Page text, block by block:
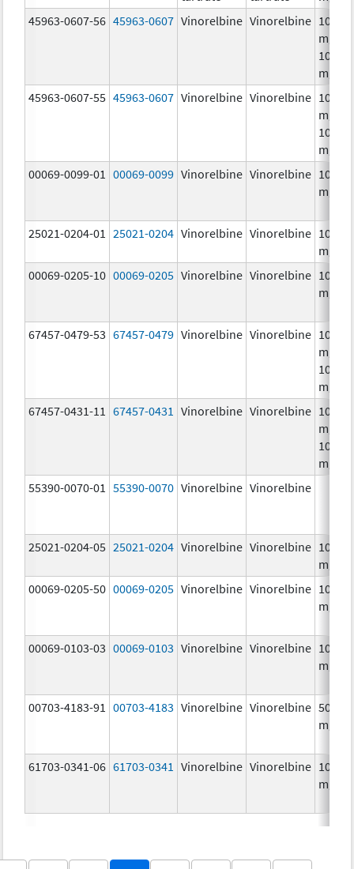
45963-0607-56 45963-0607 Vinorelbine Vinorelbine 10.0
mg/
10.0
mg/
45963-0607-55 45963-0607 Vinorelbine Vinorelbine 10.0
mg/
10.0
mg/
00069-0099-01
00069-0099 Vinorelbine Vinorelbine 10.0
mg/
25021-0204-01 25021-0204 Vinorelbine Vinorelbine 10.0
mg/
00069-0205-10 00069-0205 Vinorelbine Vinorelbine 10.0
mg/
67457-0479-53 67457-0479 Vinorelbine Vinorelbine 10.0
mg/
10.0
mg/
67457-0431-11
67457-0431 Vinorelbine Vinorelbine 10.0
mg/
10.0
mg/
55390-0070-01
55390-0070 Vinorelbine Vinorelbine
25021-0204-05 25021-0204 Vinorelbine Vinorelbine 10.0
mg/
00069-0205-50 00069-0205 Vinorelbine Vinorelbine 10.0
mg/
00069-0103-03 00069-0103 Vinorelbine Vinorelbine 10.0
mg/
00703-4183-91 00703-4183 Vinorelbine Vinorelbine 50.0
mg/
61703-0341-06 61703-0341 Vinorelbine Vinorelbine 10.0
mg/